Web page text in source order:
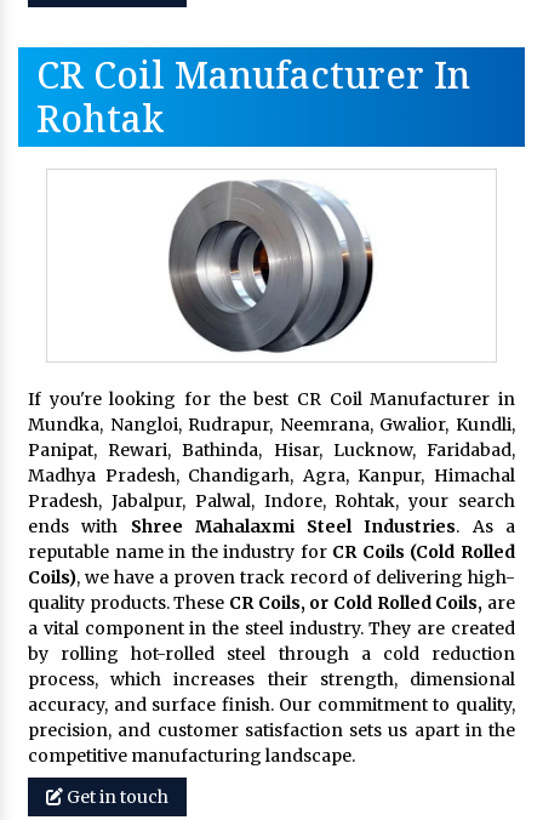
CR Coil Manufacturer In
Rohtak
If you're looking for the best CR Coil Manufacturer in
Mundka, Nangloi, Rudrapur, Neemrana, Gwalior, Kundli,
Panipat, Rewari, Bathinda, Hisar, Lucknow, Faridabad,
Madhya Pradesh, Chandigarh, Agra, Kanpur, Himachal
Pradesh, Jabalpur, Palwal, Indore, Rohtak, your search
ends with Shree Mahalaxmi Steel Industries. As a
reputable name in the industry for CR Coils (Cold Rolled
Coils), we have a proven track record of delivering high-
quality products. These CR Coils, or Cold Rolled Coils, are
a vital component in the steel industry. They are created
by rolling hot-rolled steel through a cold reduction
process, which increases their strength, dimensional
accuracy, and surface finish. Our commitment to quality,
precision, and customer satisfaction sets us apart in the
competitive manufacturing landscape.
Get in touch